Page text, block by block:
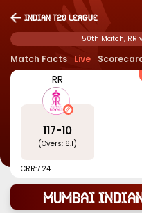
Indian T20 League
50th Match, RR
Match Facts Live
RR
117-10
(Overs:16.1)
CRR:7.24
Mumbai